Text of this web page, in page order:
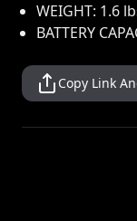
WEIGHT: 1.6
BATTERY
Copy Link